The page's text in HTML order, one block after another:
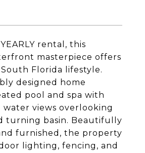
rental, this
masterpiece offers
Florida lifestyle.
designed home
pool and spa with
views overlooking
turning basin. Beautifully
furnished, the property
lighting, fencing, and